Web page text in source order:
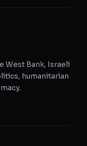
West Bank, Israeli
humanitarian